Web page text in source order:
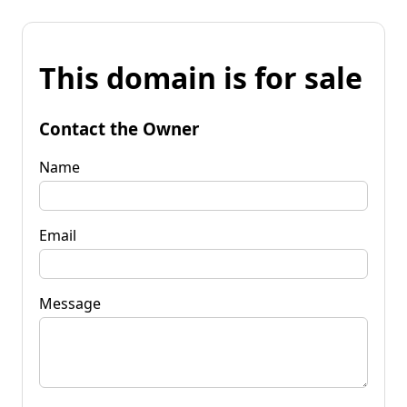
This domain is for sale
Contact the Owner
Name
Email
Message